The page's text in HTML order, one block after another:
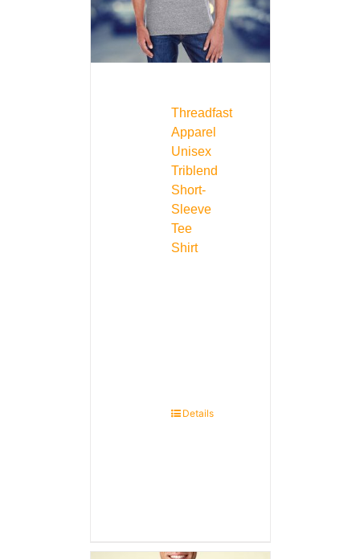
Threadfast
Apparel
Unisex
Triblend
Short-
Sleeve
Tee
Shirt
Details